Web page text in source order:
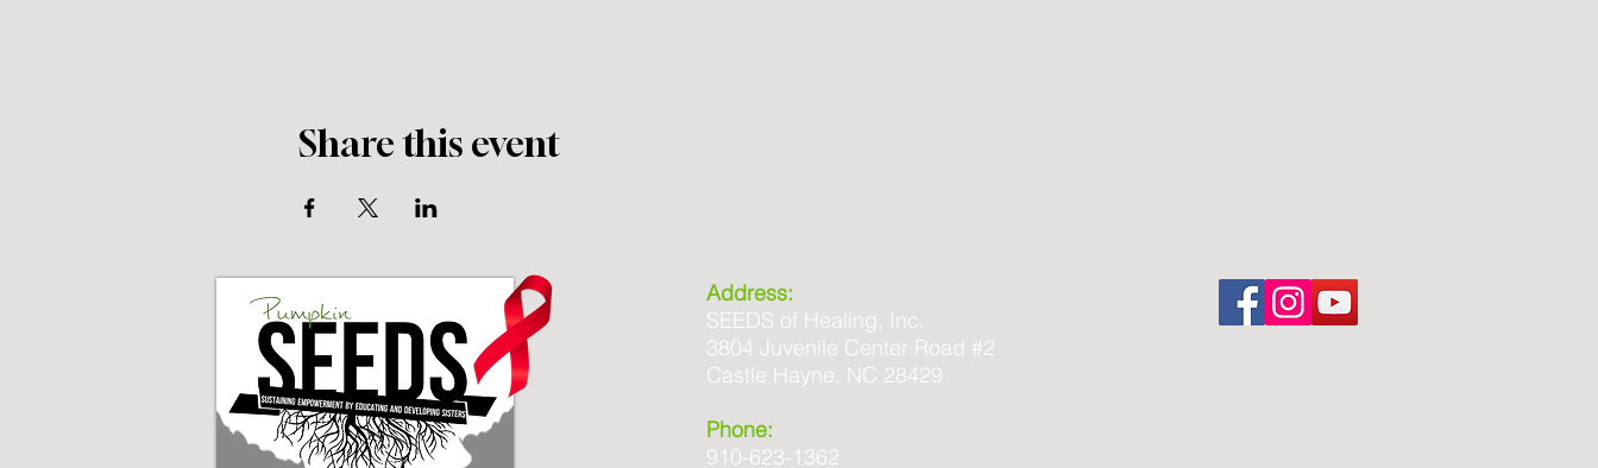
Share this event
Address:
SEEDS of Healing, Inc.
3804 Juvenile Center Road #2
Castle Hayne, NC 28429
Phone:
910-623-1362